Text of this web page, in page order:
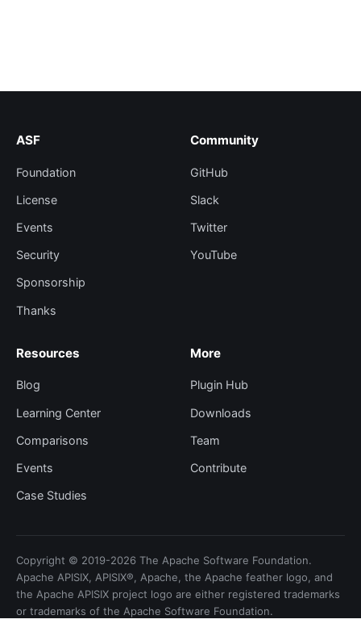
ASF
Foundation
License
Events
Security
Sponsorship
Thanks
Community
GitHub
Slack
Twitter
YouTube
Resources
Blog
Learning Center
Comparisons
Events
Case Studies
More
Plugin Hub
Downloads
Team
Contribute
Copyright © 2019-2026 The Apache Software Foundation.
Apache APISIX, APISIX®, Apache, the Apache feather logo, and
the Apache APISIX project logo are either registered trademarks
or trademarks of the Apache Software Foundation.